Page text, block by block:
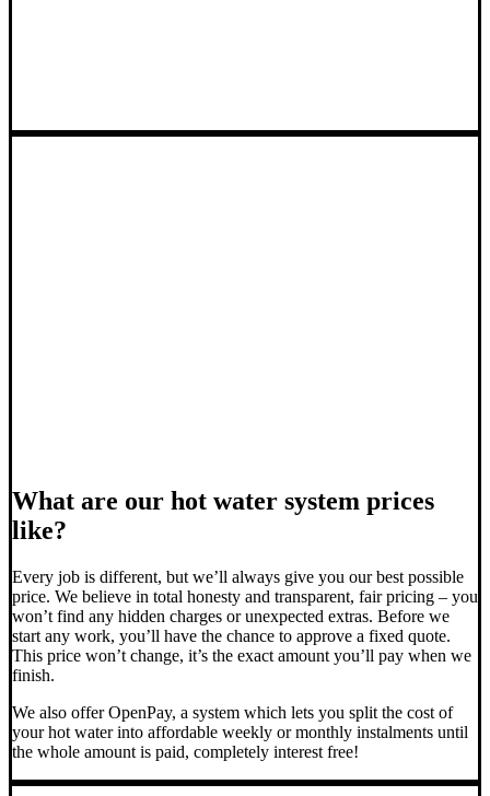
What are our hot water system prices
like?
Every job is different, but we’ll always give you our best possible
price. We believe in total honesty and transparent, fair pricing – you
won’t find any hidden charges or unexpected extras. Before we
start any work, you’ll have the chance to approve a fixed quote.
This price won’t change, it’s the exact amount you’ll pay when we
finish.
We also offer OpenPay, a system which lets you split the cost of
your hot water into affordable weekly or monthly instalments until
the whole amount is paid, completely interest free!